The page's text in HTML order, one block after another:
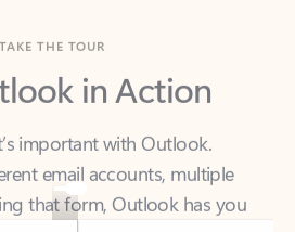
in Action
important with Outlook.
that form, Outlook has you
for work, or on-the-go.